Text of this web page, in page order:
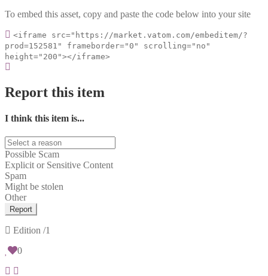
To embed this asset, copy and paste the code below into your site
<iframe src="https://market.vatom.com/embeditem/?
prod=152581" frameborder="0" scrolling="no"
height="200"></iframe>
Report this item
I think this item is...
Possible Scam
Explicit or Sensitive Content
Spam
Might be stolen
Other
Report
Edition /1
0